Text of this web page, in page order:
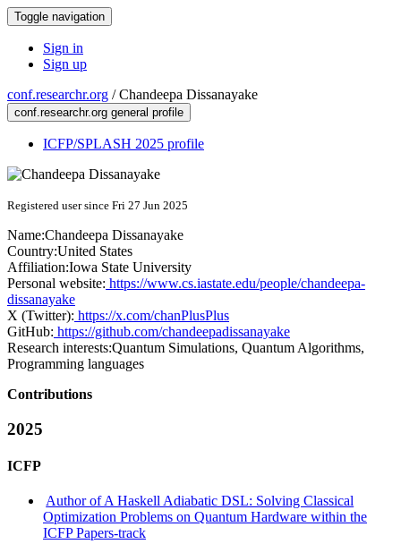
Toggle navigation
Sign in
Sign up
conf.researchr.org /Chandeepa Dissanayake
conf.researchr.org general profile
ICFP/SPLASH 2025 profile
Registered user since Fri 27 Jun 2025
Name:Chandeepa Dissanayake
Country:United States
Affiliation:Iowa State University
Personal website: https://www.cs.iastate.edu/people/chandeepa-
dissanayake
X (Twitter): https://x.com/chanPlusPlus
GitHub: https://github.com/chandeepadissanayake
Research interests:Quantum Simulations, Quantum Algorithms,
Programming languages
Contributions
2025
ICFP
Author of A Haskell Adiabatic DSL: Solving Classical
Optimization Problems on Quantum Hardware within the
ICFP Papers-track